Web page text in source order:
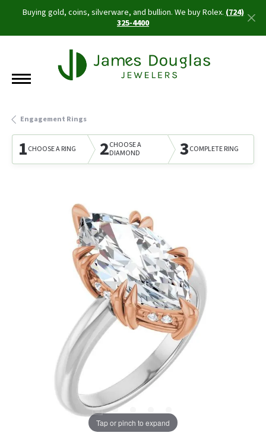
Buying gold, coins, silverware, and bullion. We buy Rolex.(724)
325-4400
Engagement Rings
1CHOOSE A RING 2CHOOSE A
DIAMOND
3COMPLETE RING
Tap or pinch to expand